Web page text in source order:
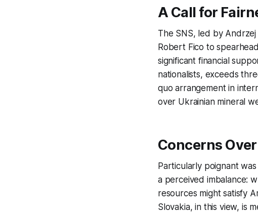
A Call for
The SNS, led by
Robert Fico to
significant financial
nationalists, exceeds
quo arrangement in
over Ukrainian mineral
Concerns
Particularly poignant
a perceived imbalance:
resources might satisfy
Slovakia, in this view, is